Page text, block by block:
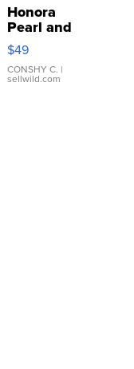
Honora
Pearl and
Pink
Leather
Bracelet
Adjustable
$49
CONSHY C. |
sellwild.com